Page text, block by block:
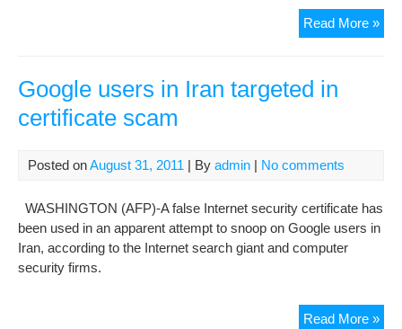
Read More »
Google users in Iran targeted in
certificate scam
Posted onAugust 31, 2011 | By admin | No comments
WASHINGTON (AFP)-A false Internet security certificate has
been used in an apparent attempt to snoop on Google users in
Iran, according to the Internet search giant and computer
security firms.
Read More »